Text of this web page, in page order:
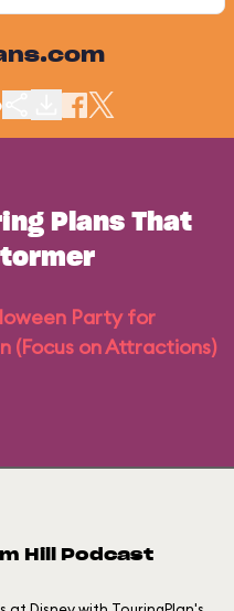
Plans That
Party for
(Focus on Attractions)
Hill Podcast